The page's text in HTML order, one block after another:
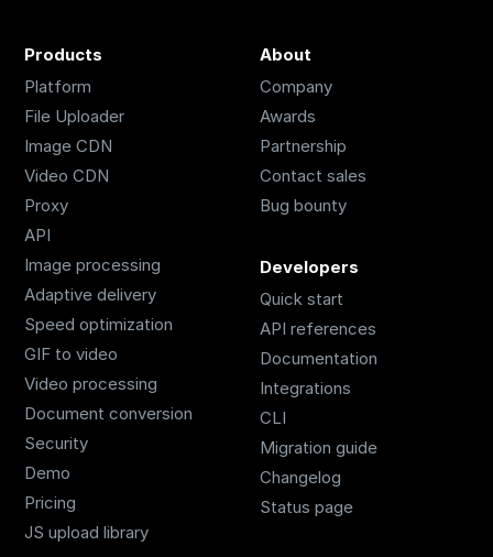
Products
Platform
File Uploader
Image CDN
Video CDN
Proxy
API
Image processing
Adaptive delivery
Speed optimization
GIF to video
Video processing
Document conversion
Security
Demo
Pricing
JS upload library
Developers
Quick start
API references
Documentation
Integrations
CLI
Migration guide
Changelog
Status page
About
Company
Awards
Partnership
Contact sales
Bug bounty